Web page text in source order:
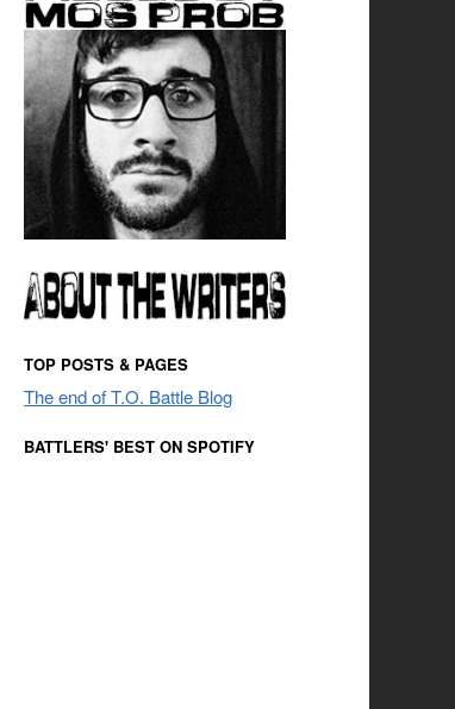
TOP POSTS & PAGES
The end of T.O. Battle Blog
BATTLERS' BEST ON SPOTIFY